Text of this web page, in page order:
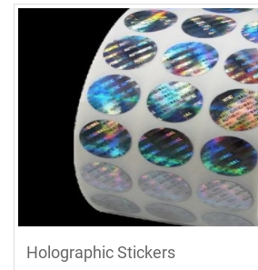
Holographic Stickers